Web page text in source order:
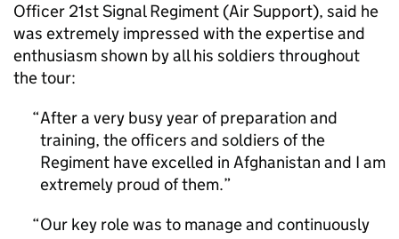
Officer 21st Signal Regiment (Air Support), said he
was extremely impressed with the expertise and
enthusiasm shown by all his soldiers throughout
the tour:
After a very busy year of preparation and
training, the officers and soldiers of the
Regiment have excelled in Afghanistan and I am
extremely proud of them.
Our key role was to manage and continuously